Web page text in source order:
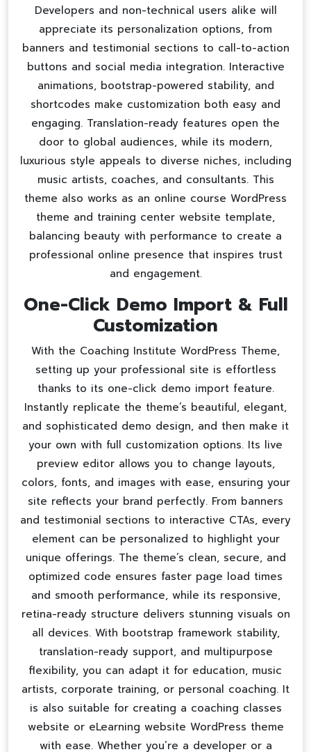
Developers and non-technical users alike will
appreciate its personalization options, from
banners and testimonial sections to call-to-action
buttons and social media integration. Interactive
animations, bootstrap-powered stability, and
shortcodes make customization both easy and
engaging. Translation-ready features open the
door to global audiences, while its modern,
luxurious style appeals to diverse niches, including
music artists, coaches, and consultants. This
theme also works as an online course WordPress
theme and training center website template,
balancing beauty with performance to create a
professional online presence that inspires trust
and engagement.
One-Click Demo Import & Full
Customization
With the Coaching Institute WordPress Theme,
setting up your professional site is effortless
thanks to its one-click demo import feature.
Instantly replicate the theme’s beautiful, elegant,
and sophisticated demo design, and then make it
your own with full customization options. Its live
preview editor allows you to change layouts,
colors, fonts, and images with ease, ensuring your
site reflects your brand perfectly. From banners
and testimonial sections to interactive CTAs, every
element can be personalized to highlight your
unique offerings. The theme’s clean, secure, and
optimized code ensures faster page load times
and smooth performance, while its responsive,
retina-ready structure delivers stunning visuals on
all devices. With bootstrap framework stability,
translation-ready support, and multipurpose
flexibility, you can adapt it for education, music
artists, corporate training, or personal coaching. It
is also suitable for creating a coaching classes
website or eLearning website WordPress theme
with ease. Whether you’re a developer or a